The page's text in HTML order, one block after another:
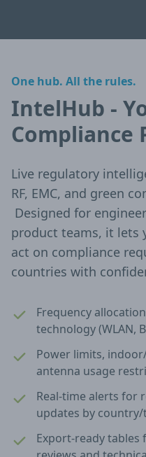
One hub. All the rules.
IntelHub -
Compliance
Live regulatory
RF, EMC, and green
Designed for
product teams, it lets
act on compliance
countries with
Frequency
technology (WLAN,
Power limits,
antenna usage
Real-time alerts for
updates by
Export-ready